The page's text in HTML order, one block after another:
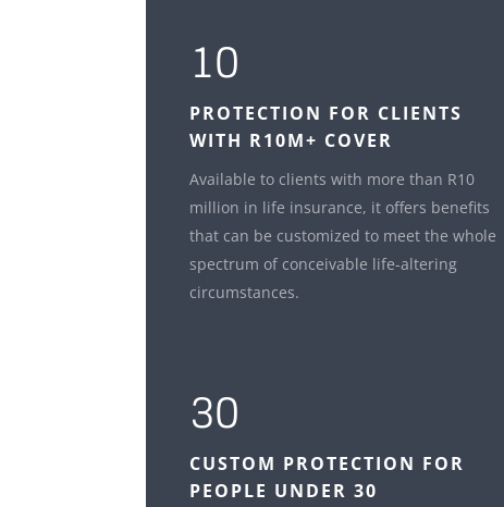
10
PROTECTION FOR CLIENTS
WITH R10M+ COVER
Available to clients with more than R10
million in life insurance, it offers benefits
that can be customized to meet the whole
spectrum of conceivable life-altering
circumstances.
30
CUSTOM PROTECTION FOR
PEOPLE UNDER 30